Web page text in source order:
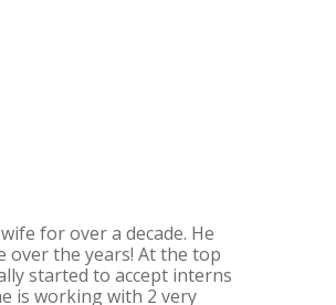
for over a decade. He
over the years! At the top
started to accept interns
is working with 2 very